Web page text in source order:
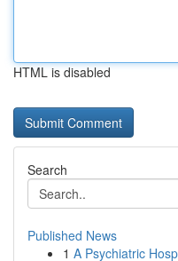
HTML is disabled
Search
Published News
1 A Psychiatric